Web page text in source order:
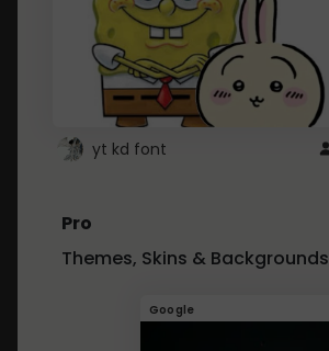
yt kd font
Pro
Themes, Skins & Backgrounds
Google